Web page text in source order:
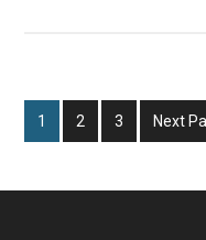
Page
1 Page
2 Page
3
Go
to
Next